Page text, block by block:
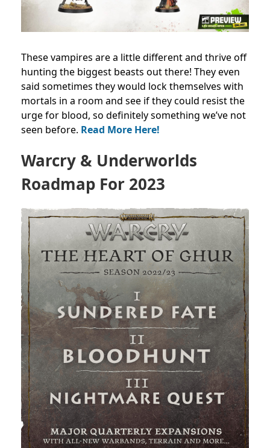
These vampires are a little different and thrive off
hunting the biggest beasts out there! They even
said sometimes they would lock themselves with
mortals in a room and see if they could resist the
urge for blood, so definitely something we’ve not
seen before. Read More Here!
Warcry & Underworlds
Roadmap For 2023